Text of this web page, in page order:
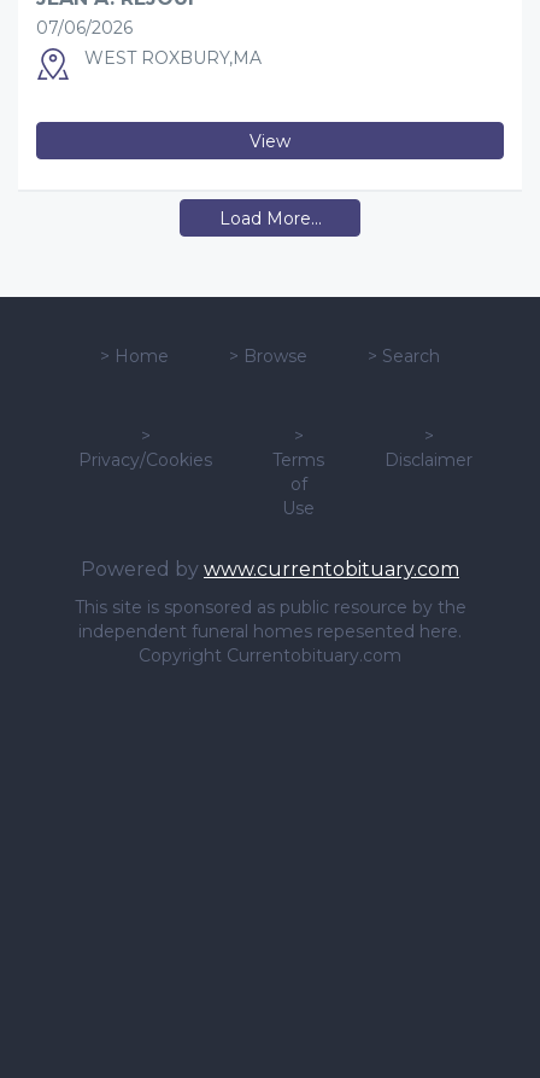
07/06/2026
WEST ROXBURY,MA
View
Load More...
> Home > Browse > Search
>
Privacy/Cookies
>
Terms
of
Use
>
Disclaimer
Powered by www.currentobituary.com
This site is sponsored as public resource by the
independent funeral homes repesented here.
Copyright Currentobituary.com